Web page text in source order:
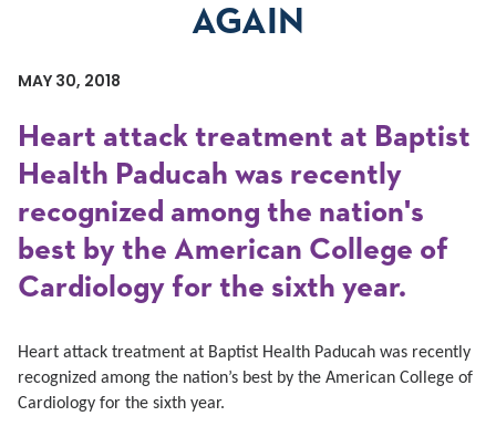
AGAIN
MAY 30, 2018
Heart attack treatment at Baptist
Health Paducah was recently
recognized among the nation's
best by the American College of
Cardiology for the sixth year.
Heart attack treatment at Baptist Health Paducah was recently
recognized among the nation’s best by the American College of
Cardiology for the sixth year.